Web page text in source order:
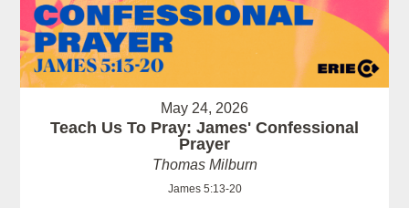
May 24, 2026
Teach Us To Pray: James' Confessional
Prayer
Thomas Milburn
James 5:13-20